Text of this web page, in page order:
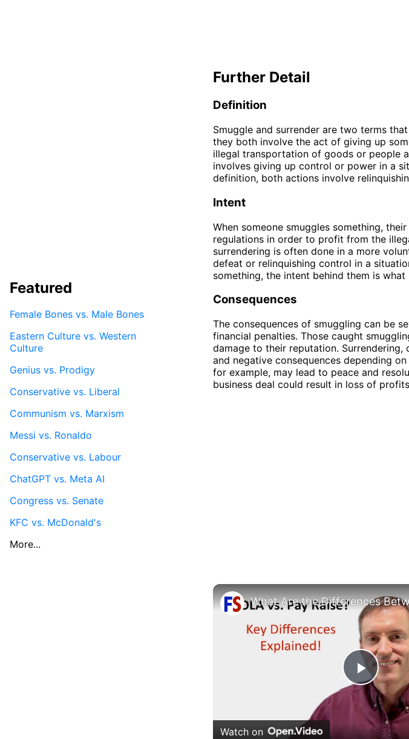
Further Detail
Definition
Smuggle and surrender are two terms
they both involve the act of giving up
illegal transportation of goods or people
involves giving up control or power in a
definition, both actions involve
Intent
When someone smuggles something,
regulations in order to profit from the
surrendering is often done in a more
defeat or relinquishing control in a
something, the intent behind them is
Consequences
The consequences of smuggling can be
financial penalties. Those caught
damage to their reputation.
and negative consequences depending
for example, may lead to peace and
business deal could result in loss of
Play
Video
Watch on
Featured
Female Bones vs. Male Bones
Eastern Culture vs. Western
Culture
Genius vs. Prodigy
Conservative vs. Liberal
Communism vs. Marxism
Messi vs. Ronaldo
Conservative vs. Labour
ChatGPT vs. Meta AI
Congress vs. Senate
KFC vs. McDonald's
More...